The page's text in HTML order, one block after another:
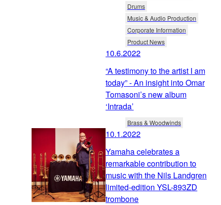
Drums
Music & Audio Production
Corporate Information
Product News
10.6.2022
“A testimony to the artist I am
today” - An insight into Omar
Tomasoni’s new album
‘Intrada’
Brass & Woodwinds
10.1.2022
Yamaha celebrates a
remarkable contribution to
music with the Nils Landgren
limited-edition YSL-893ZD
trombone